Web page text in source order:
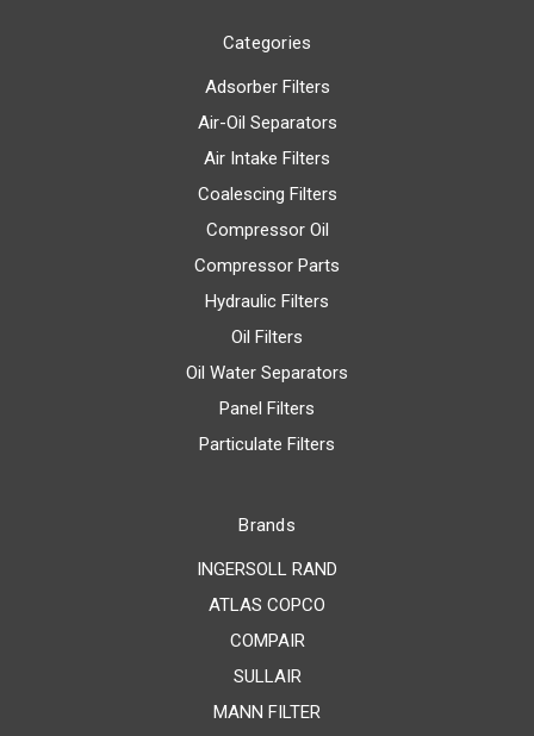
Categories
Adsorber Filters
Air-Oil Separators
Air Intake Filters
Coalescing Filters
Compressor Oil
Compressor Parts
Hydraulic Filters
Oil Filters
Oil Water Separators
Panel Filters
Particulate Filters
Brands
INGERSOLL RAND
ATLAS COPCO
COMPAIR
SULLAIR
MANN FILTER